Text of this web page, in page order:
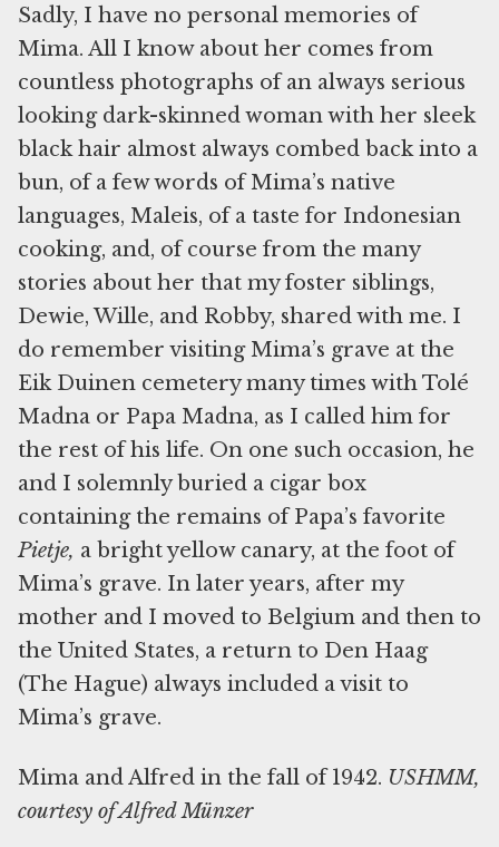
Sadly, I have no personal memories of
Mima. All I know about her comes from
countless photographs of an always serious
looking dark-skinned woman with her sleek
black hair almost always combed back into a
bun, of a few words of Mima’s native
languages, Maleis, of a taste for Indonesian
cooking, and, of course from the many
stories about her that my foster siblings,
Dewie, Wille, and Robby, shared with me. I
do remember visiting Mima’s grave at the
Eik Duinen cemetery many times with Tolé
Madna or Papa Madna, as I called him for
the rest of his life. On one such occasion, he
and I solemnly buried a cigar box
containing the remains of Papa’s favorite
Pietje, a bright yellow canary, at the foot of
Mima’s grave. In later years, after my
mother and I moved to Belgium and then to
the United States, a return to Den Haag
(The Hague) always included a visit to
Mima’s grave.
Mima and Alfred in the fall of 1942. USHMM,
courtesy of AlfredMünzer